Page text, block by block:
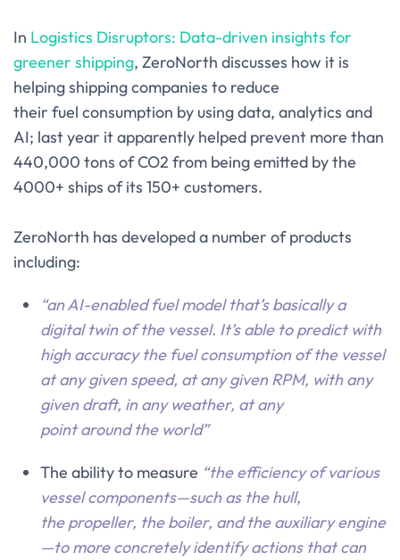
In Logistics Disruptors: Data-driven insights for
greener shipping, ZeroNorth discusses how it is
helping shipping companies to reduce
their fuel consumption by using data, analytics and
AI; last year it apparently helped prevent more than
440,000 tons of CO2 from being emitted by the
4000+ ships of its 150+ customers.
ZeroNorth has developed a number of products
including:
“an AI-enabled fuel model that’s basically a
digital twin of the vessel. It’s able to predict with
high accuracy the fuel consumption of the vessel
at any given speed, at any given RPM, with any
given draft, in any weather, at any
point around the world”
The ability to measure “the efficiency of various
vessel components—such as the hull,
the propeller, the boiler, and the auxiliary engine
—to more concretely identify actions that can